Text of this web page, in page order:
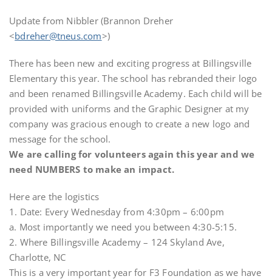
Update from Nibbler (Brannon Dreher
<bdreher@tneus.com>)
There has been new and exciting progress at Billingsville
Elementary this year. The school has rebranded their logo
and been renamed Billingsville Academy. Each child will be
provided with uniforms and the Graphic Designer at my
company was gracious enough to create a new logo and
message for the school.
We are calling for volunteers again this year and we
need NUMBERS to make an impact.
Here are the logistics
1. Date: Every Wednesday from 4:30pm – 6:00pm
a. Most importantly we need you between 4:30-5:15.
2. Where Billingsville Academy – 124 Skyland Ave,
Charlotte, NC
This is a very important year for F3 Foundation as we have